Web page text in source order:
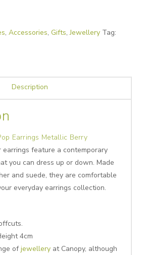
,Accessories, Gifts,Jewellery Tag:
Description
Earrings Metallic Berry
earrings feature a contemporary
you can dress up or down. Made
and suede, they are comfortable
everyday earrings collection.
4cm
ofjewellery at Canopy, although